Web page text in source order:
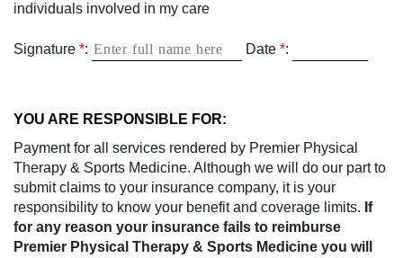
individuals involved in my care
Signature *: Date*:
YOU ARE RESPONSIBLE FOR:
Payment for all services rendered by Premier Physical
Therapy & Sports Medicine. Although we will do our part to
submit claims to your insurance company, it is your
responsibility to know your benefit and coverage limits. If
for any reason your insurance fails to reimburse
Premier Physical Therapy & Sports Medicine you will